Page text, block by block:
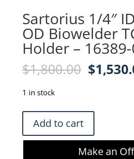
Sartorius 1/4″
OD Biowelder
Holder – 16389-
$1,800.00
price
$
1 in stock
Sartorius
1/4"
ID
Add to cart
Make an